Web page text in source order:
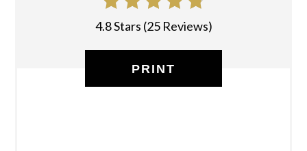
4.8 Stars (25 Reviews)
PRINT